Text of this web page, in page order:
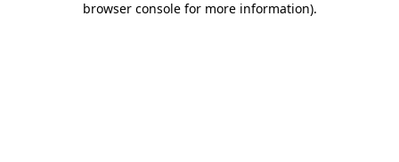
browser console for more information).